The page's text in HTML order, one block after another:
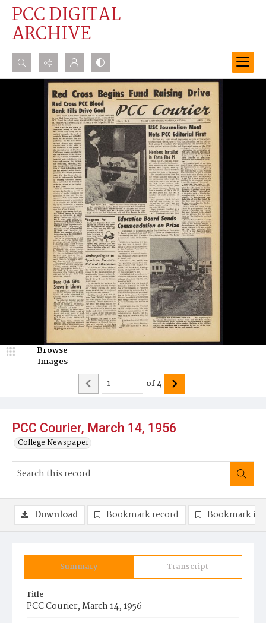
PCC DIGITAL
ARCHIVE
Search...
Advanced search
PCC Courier, March 14, 1956
College Newspaper
Browse
Images
of4
Summary Transcript
Title
PCC Courier, March 14, 1956
Download Bookmark record Bookmark